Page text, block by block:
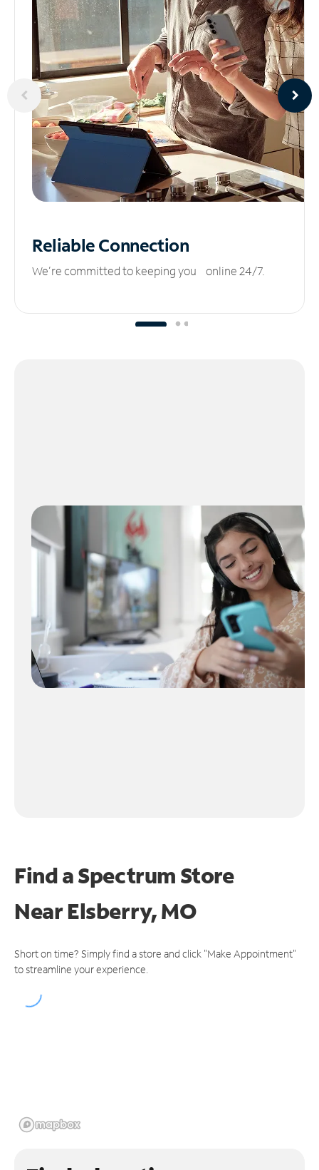
ReliableConnection
We’re committed to keeping you online 24/7.
Find a Spectrum Store
NearElsberry, MO
Short on time? Simply find a store and click "Make Appointment"
to streamline your experience.